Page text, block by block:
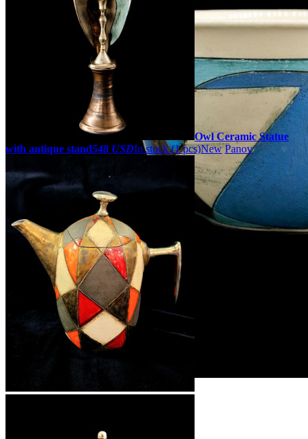
Owl Ceramic Statue
with antique stand548 USDIn stock (1 pcs)New Panov